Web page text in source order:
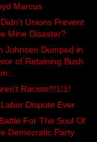
Marcus
Unions Prevent
Mine Disaster?
Johnsen Dumped in
of Retaining Bush
Racists!!!1!1!
Dispute Ever
For The Soul Of
Democratic Party